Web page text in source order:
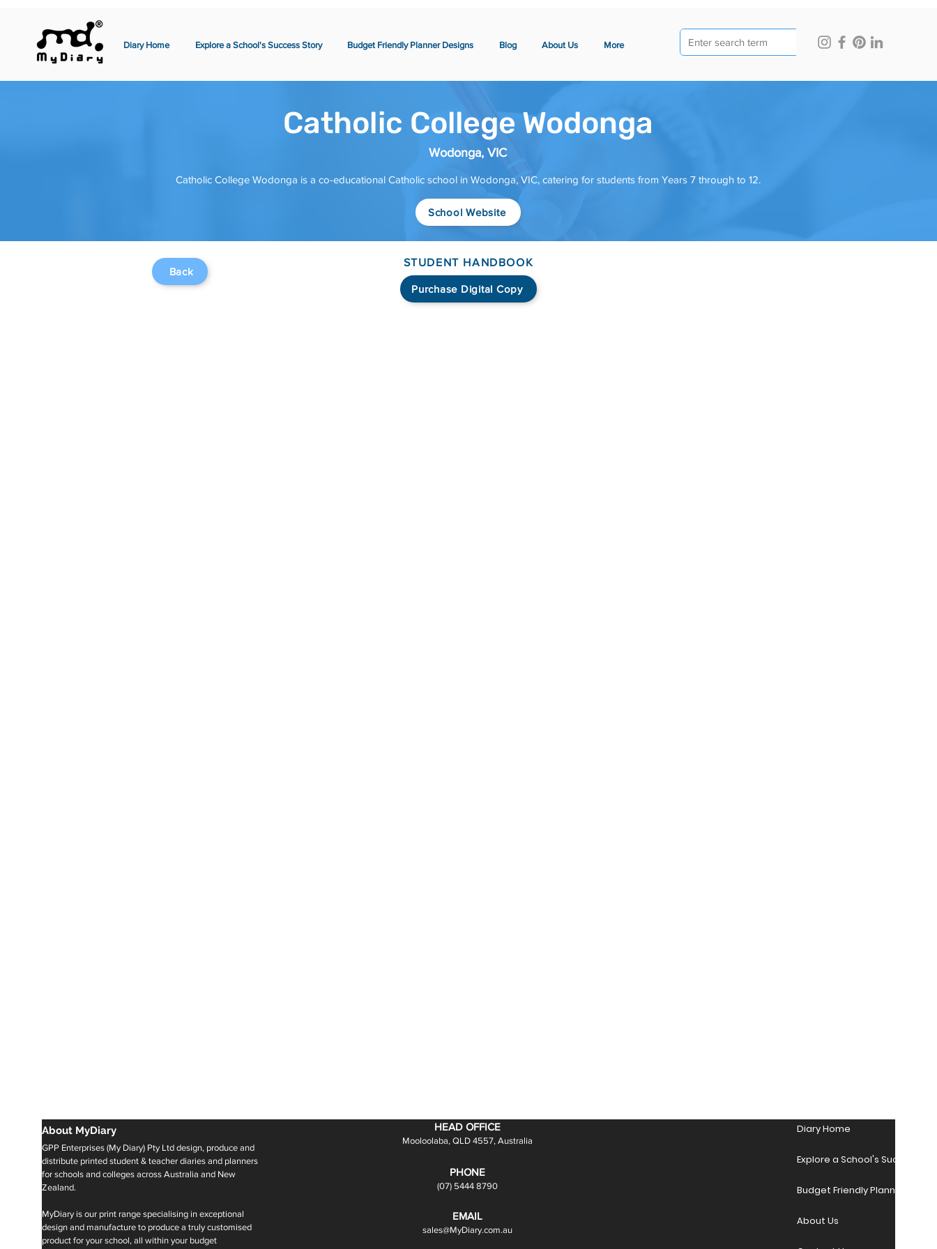
Diary Home Explore a School's Success Story Budget Friendly Planner Designs Blog About Us More
Catholic College Wodonga
Wodonga, VIC
Catholic College Wodonga is a co-educational Catholic school in Wodonga, VIC, catering for students from Years 7 through to 12.
School Website
Purchase Digital Copy
STUDENT HANDBOOK
Back
About MyDiary
GPP Enterprises (My Diary) Pty Ltd design, produce and
distribute printed student & teacher diaries and planners
for schools and colleges across Australia and New
Zealand.
MyDiary is our print range specialising in exceptional
design and manufacture to produce a truly customised
product for your school, all within your budget
HEAD OFFICE
Mooloolaba, QLD 4557, Australia
PHONE
(07) 5444 8790
EMAIL
sales@MyDiary.com.au
Diary Home
Explore a School's Success
Budget Friendly Planner
About Us